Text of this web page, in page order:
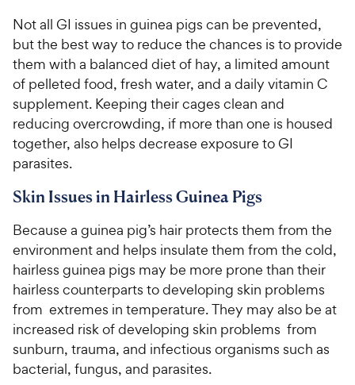
Not all GI issues in guinea pigs can be prevented,
but the best way to reduce the chances is to provide
them with a balanced diet of hay, a limited amount
of pelleted food, fresh water, and a daily vitamin C
supplement. Keeping their cages clean and
reducing overcrowding, if more than one is housed
together, also helps decrease exposure to GI
parasites.
Skin Issues in Hairless Guinea Pigs
Because a guinea pig’s hair protects them from the
environment and helps insulate them from the cold,
hairless guinea pigs may be more prone than their
hairless counterparts to developing skin problems
from extremes in temperature. They may also be at
increased risk of developing skin problems from
sunburn, trauma, and infectious organisms such as
bacterial, fungus, and parasites.